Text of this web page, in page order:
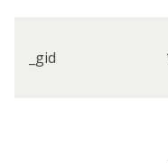
_gid